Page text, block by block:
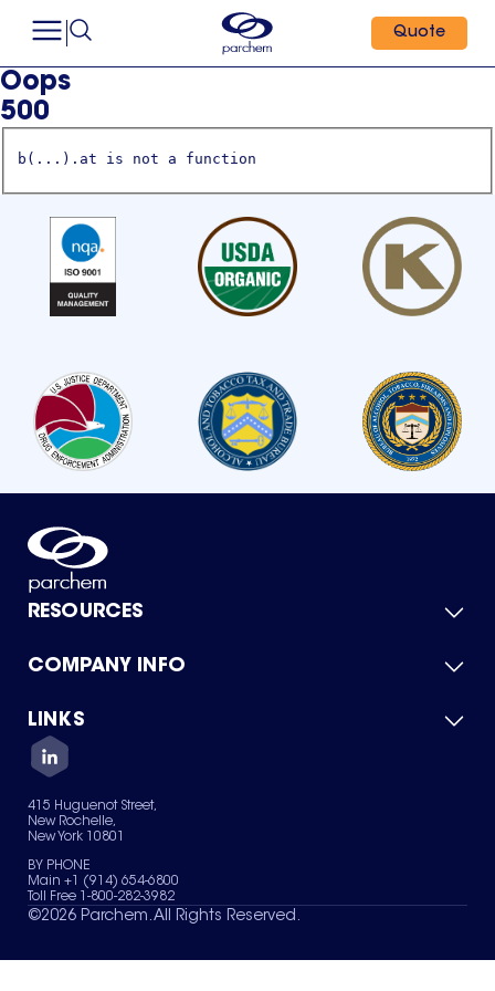
Quote
Oops
500
b(...).at is not a function
RESOURCES
Product Catalog
Green Chemicals
COMPANY INFO
About Us
Quality
Careers
Services
News & Insights
LINKS
Contact Us
Terms of Use
Sitemap
Your Privacy Choices
415 Huguenot Street,
New Rochelle,
New York 10801
BY PHONE
Main +1 (914) 654-6800
Toll Free 1-800-282-3982
©2026 Parchem. All Rights Reserved.